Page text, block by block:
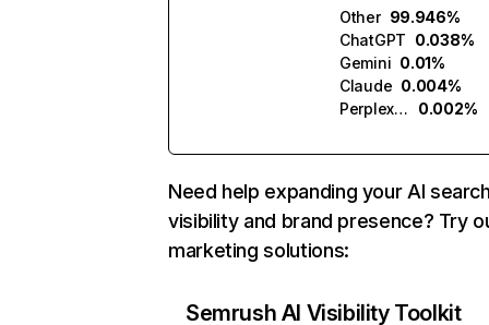
Other 99.946%
ChatGPT 0.038%
Gemini 0.01%
Claude 0.004%
Perplexity
0.002%
Need help expanding your AI
visibility and brand presence? Try
marketing solutions:
Semrush AI Visibility Toolkit